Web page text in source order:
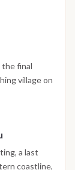
from
for views
the boat for
final
village on
bay set
week,
pace
a last
coastline,